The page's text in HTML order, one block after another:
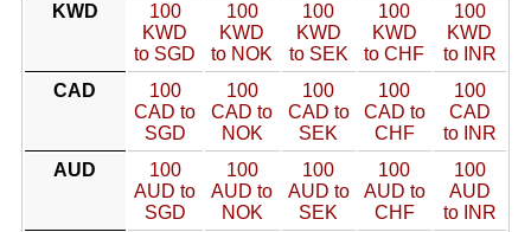
KWD
100
KWD
to SGD
100
KWD
to NOK
100
KWD
to SEK
100
KWD
to CHF
100
KWD
to INR
CAD
100
CAD to
SGD
100
CAD to
NOK
100
CAD to
SEK
100
CAD to
CHF
100
CAD
to INR
AUD
100
AUD to
SGD
100
AUD to
NOK
100
AUD to
SEK
100
AUD to
CHF
100
AUD
to INR